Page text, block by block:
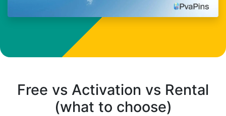
Free vs Activation vs Rental
(what to choose)